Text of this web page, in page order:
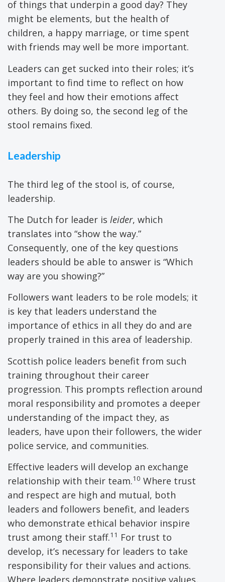
of things that underpin a good day? They
might be elements, but the health of
children, a happy marriage, or time spent
with friends may well be more important.
Leaders can get sucked into their roles; it’s
important to find time to reflect on how
they feel and how their emotions affect
others. By doing so, the second leg of the
stool remains fixed.
Leadership
The third leg of the stool is, of course,
leadership.
The Dutch for leader is leider, which
translates into “show the way.”
Consequently, one of the key questions
leaders should be able to answer is “Which
way are you showing?”
Followers want leaders to be role models; it
is key that leaders understand the
importance of ethics in all they do and are
properly trained in this area of leadership.
Scottish police leaders benefit from such
training throughout their career
progression. This prompts reflection around
moral responsibility and promotes a deeper
understanding of the impact they, as
leaders, have upon their followers, the wider
police service, and communities.
Effective leaders will develop an exchange
relationship with their team.10 Where trust
and respect are high and mutual, both
leaders and followers benefit, and leaders
who demonstrate ethical behavior inspire
trust among their staff.11 For trust to
develop, it’s necessary for leaders to take
responsibility for their values and actions.
Where leaders demonstrate positive values,